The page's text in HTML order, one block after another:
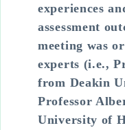
experiences
assessment
meeting was
experts (i.e.,
from Deakin
Professor
University of